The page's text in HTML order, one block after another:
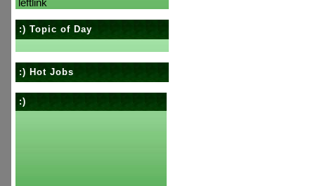
leftlink
:) Topic of Day
:) Hot Jobs
:)